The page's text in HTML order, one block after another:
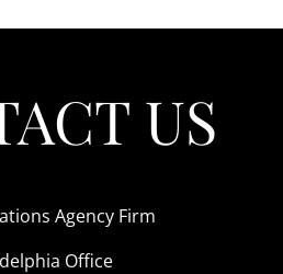
US
Agency Firm
Office